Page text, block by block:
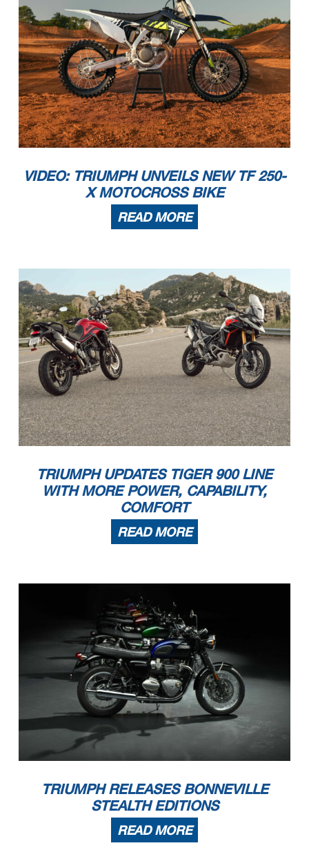
VIDEO: TRIUMPH UNVEILS NEW TF 250-
X MOTOCROSS BIKE
READ MORE
TRIUMPH UPDATES TIGER 900 LINE
WITH MORE POWER, CAPABILITY,
COMFORT
READ MORE
TRIUMPH RELEASES BONNEVILLE
STEALTH EDITIONS
READ MORE